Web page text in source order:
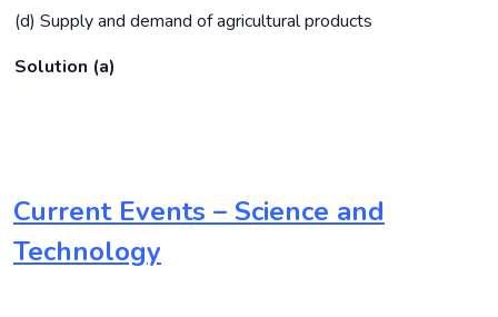
(d) Supply and demand of agricultural products
Solution (a)
Current Events – Science and
Technology